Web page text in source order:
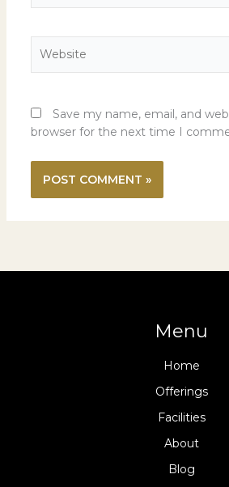
Save my name, email, and
browser for the next time I
Menu
Home
Offerings
Facilities
About
Blog